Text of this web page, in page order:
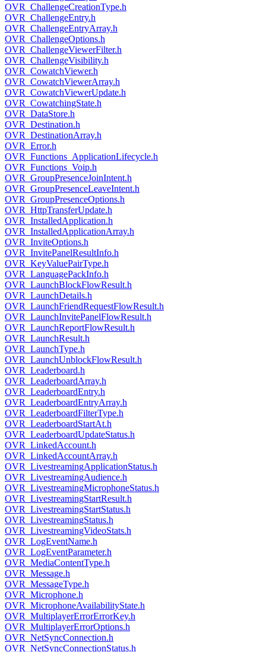
OVR_ChallengeCreationType.h
OVR_ChallengeEntry.h
OVR_ChallengeEntryArray.h
OVR_ChallengeOptions.h
OVR_ChallengeViewerFilter.h
OVR_ChallengeVisibility.h
OVR_CowatchViewer.h
OVR_CowatchViewerArray.h
OVR_CowatchViewerUpdate.h
OVR_CowatchingState.h
OVR_DataStore.h
OVR_Destination.h
OVR_DestinationArray.h
OVR_Error.h
OVR_Functions_ApplicationLifecycle.h
OVR_Functions_Voip.h
OVR_GroupPresenceJoinIntent.h
OVR_GroupPresenceLeaveIntent.h
OVR_GroupPresenceOptions.h
OVR_HttpTransferUpdate.h
OVR_InstalledApplication.h
OVR_InstalledApplicationArray.h
OVR_InviteOptions.h
OVR_InvitePanelResultInfo.h
OVR_KeyValuePairType.h
OVR_LanguagePackInfo.h
OVR_LaunchBlockFlowResult.h
OVR_LaunchDetails.h
OVR_LaunchFriendRequestFlowResult.h
OVR_LaunchInvitePanelFlowResult.h
OVR_LaunchReportFlowResult.h
OVR_LaunchResult.h
OVR_LaunchType.h
OVR_LaunchUnblockFlowResult.h
OVR_Leaderboard.h
OVR_LeaderboardArray.h
OVR_LeaderboardEntry.h
OVR_LeaderboardEntryArray.h
OVR_LeaderboardFilterType.h
OVR_LeaderboardStartAt.h
OVR_LeaderboardUpdateStatus.h
OVR_LinkedAccount.h
OVR_LinkedAccountArray.h
OVR_LivestreamingApplicationStatus.h
OVR_LivestreamingAudience.h
OVR_LivestreamingMicrophoneStatus.h
OVR_LivestreamingStartResult.h
OVR_LivestreamingStartStatus.h
OVR_LivestreamingStatus.h
OVR_LivestreamingVideoStats.h
OVR_LogEventName.h
OVR_LogEventParameter.h
OVR_MediaContentType.h
OVR_Message.h
OVR_MessageType.h
OVR_Microphone.h
OVR_MicrophoneAvailabilityState.h
OVR_MultiplayerErrorErrorKey.h
OVR_MultiplayerErrorOptions.h
OVR_NetSyncConnection.h
OVR_NetSyncConnectionStatus.h